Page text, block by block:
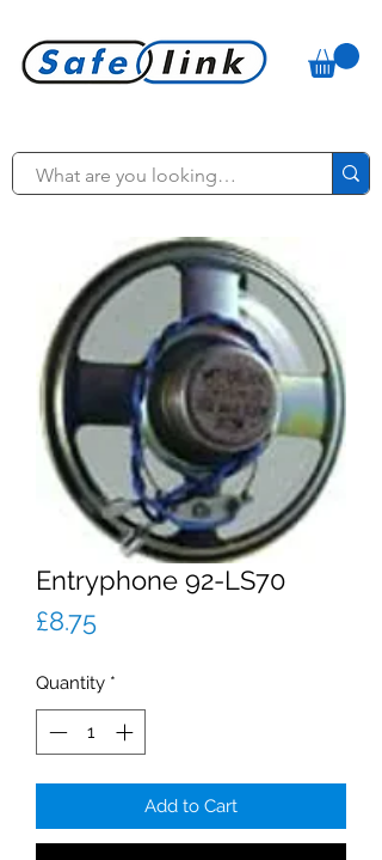
Entryphone 92-LS70
£8.75Price
Quantity *
Add to Cart